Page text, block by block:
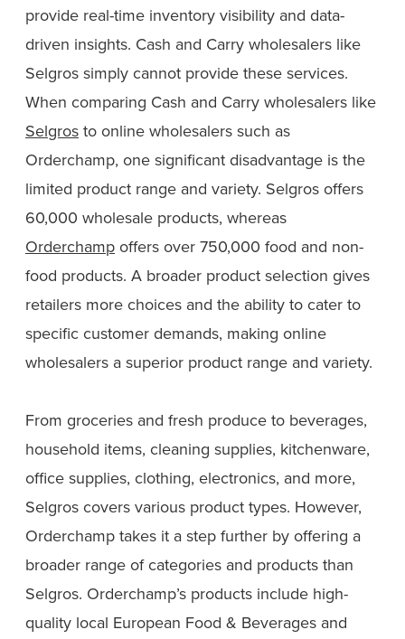
provide real-time inventory visibility and data-
driven insights. Cash and Carry wholesalers like
Selgros simply cannot provide these services.
When comparing Cash and Carry wholesalers like
Selgros to online wholesalers such as
Orderchamp, one significant disadvantage is the
limited product range and variety. Selgros offers
60,000 wholesale products, whereas
Orderchamp offers over 750,000 food and non-
food products. A broader product selection gives
retailers more choices and the ability to cater to
specific customer demands, making online
wholesalers a superior product range and variety.
From groceries and fresh produce to beverages,
household items, cleaning supplies, kitchenware,
office supplies, clothing, electronics, and more,
Selgros covers various product types. However,
Orderchamp takes it a step further by offering a
broader range of categories and products than
Selgros. Orderchamp’s products include high-
quality local European Food & Beverages and